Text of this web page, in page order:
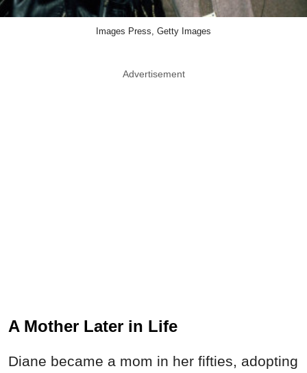
Images Press, Getty Images
Advertisement
A Mother Later in Life
Diane became a mom in her fifties, adopting